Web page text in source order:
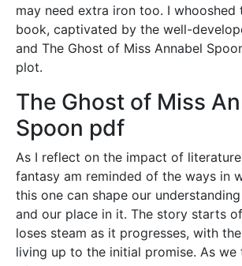
may need extra iron too. I whooshed
book, captivated by the well-
and The Ghost of Miss Annabel
plot.
The Ghost of Miss
Spoon pdf
As I reflect on the impact of
fantasy am reminded of the ways in
this one can shape our
and our place in it. The story starts
loses steam as it progresses, with
living up to the initial promise. As we